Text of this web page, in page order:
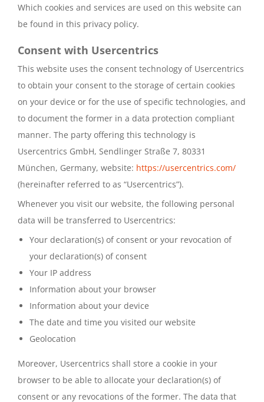
Which cookies and services are used on this website can
be found in this privacy policy.
Consent with Usercentrics
This website uses the consent technology of Usercentrics
to obtain your consent to the storage of certain cookies
on your device or for the use of specific technologies, and
to document the former in a data protection compliant
manner. The party offering this technology is
Usercentrics GmbH, Sendlinger Straße 7, 80331
München, Germany, website: https://usercentrics.com/
(hereinafter referred to as “Usercentrics”).
Whenever you visit our website, the following personal
data will be transferred to Usercentrics:
Your declaration(s) of consent or your revocation of
your declaration(s) of consent
Your IP address
Information about your browser
Information about your device
The date and time you visited our website
Geolocation
Moreover, Usercentrics shall store a cookie in your
browser to be able to allocate your declaration(s) of
consent or any revocations of the former. The data that